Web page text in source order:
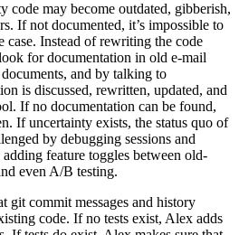
code may become outdated, gibberish,
If not documented, it’s impossible to
Instead of rewriting the code
for documentation in old e-mail
and by talking to
is discussed, rewritten, updated, and
If no documentation can be found,
If uncertainty exists, the status quo of
by debugging sessions and
feature toggles between old-
even A/B testing.
git commit messages and history
code. If no tests exist, Alex adds